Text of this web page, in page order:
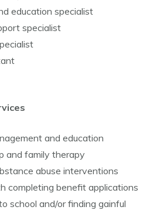
education specialist
specialist
and education
and family therapy
abuse interventions
completing benefit applications
school and/or finding gainful